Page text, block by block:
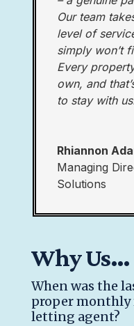
Our team
level of
simply won’t
Every
own, and
to stay with
Rhiannon
Managing
Solutions
Why Us…
When was the
proper monthly
letting agent?